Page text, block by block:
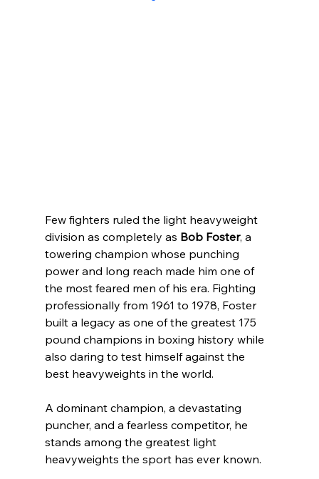
Few fighters ruled the light heavyweight
division as completely as Bob Foster, a
towering champion whose punching
power and long reach made him one of
the most feared men of his era. Fighting
professionally from 1961 to 1978, Foster
built a legacy as one of the greatest 175
pound champions in boxing history while
also daring to test himself against the
best heavyweights in the world.
A dominant champion, a devastating
puncher, and a fearless competitor, he
stands among the greatest light
heavyweights the sport has ever known.